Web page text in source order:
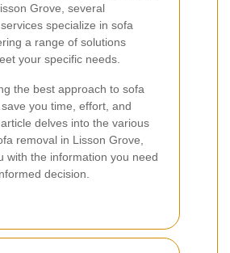
Grove, several
specialize in sofa
a range of solutions
your specific needs.
the best approach to sofa
you time, effort, and
delves into the various
removal in Lisson Grove,
with the information you need
decision.